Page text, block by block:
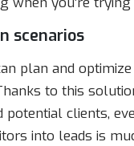
scenarios
plan and
to this
clients,
into leads is